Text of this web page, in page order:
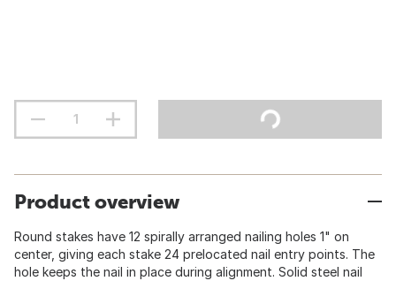
Product overview
Round stakes have 12 spirally arranged nailing holes 1" on
center, giving each stake 24 prelocated nail entry points. The
hole keeps the nail in place during alignment. Solid steel nail